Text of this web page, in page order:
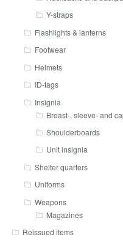
Y-straps
Flashlights & lanterns
Footwear
Helmets
ID-tags
Insignia
Breast-, sleeve- and
Shoulderboards
Unit insignia
Shelter quarters
Uniforms
Weapons
Magazines
Reissued items